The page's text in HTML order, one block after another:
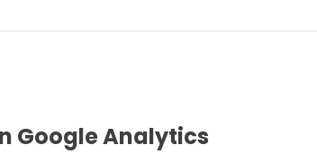
Google Analytics